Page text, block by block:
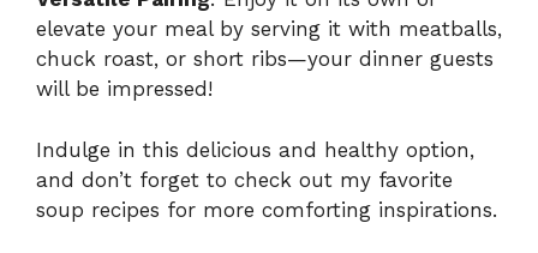
elevate your meal by serving it with meatballs,
chuck roast, or short ribs—your dinner guests
will be impressed!
Indulge in this delicious and healthy option,
and don’t forget to check out my favorite
soup recipes for more comforting inspirations.